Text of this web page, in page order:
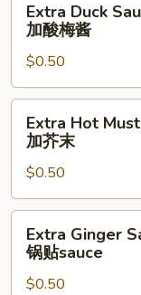
Duck
Sauce
酸
梅
Extra Duck
加酸梅酱
$0.50
Hot
Mustard
芥
末
Extra Hot
加芥末
$0.50
Ginger
Sauce
Extra Ginger
锅贴sauce
$0.50